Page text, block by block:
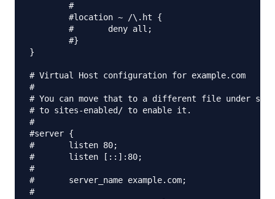
        #
        #location ~ /\.ht {
        #       deny all;
        #}
}
# Virtual Host configuration for example.com
#
# You can move that to a different file under
# to sites-enabled/ to enable it.
#
#server {
#       listen 80;
#       listen [::]:80;
#
#       server_name example.com;
#